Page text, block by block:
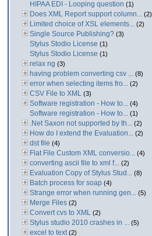
HIPAA EDI - Looping question (1)
Does XML Report support column... (2)
Limited choice of XSL elements... (2)
Single Source Publishing? (3)
Stylus Stodio License (1)
Stylus Stodio License (1)
relax ng (3)
having problem converting csv ... (8)
error when selecting items fro... (2)
CSV File to XML (3)
Software registration - How to... (4)
Software registration - How to... (1)
.Net Saxon not supported by th... (2)
How do I extend the Evaluation... (2)
dst file (4)
Flat File Custom XML conversio... (4)
converting ascii file to xml f... (2)
Evaluation Copy of Stylus Stud... (8)
Batch process for soap (4)
Strange error when running gen... (5)
Merge Files (2)
Convert cvs to XML (2)
Stylus studio 2010 crashes in ... (5)
excel to text (2)